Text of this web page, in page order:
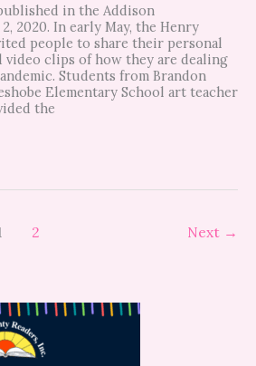
in the Addison
2020. In early May, the Henry
people to share their personal
video clips of how they are dealing
Students from Brandon
Elementary School art teacher
the
2 Next →